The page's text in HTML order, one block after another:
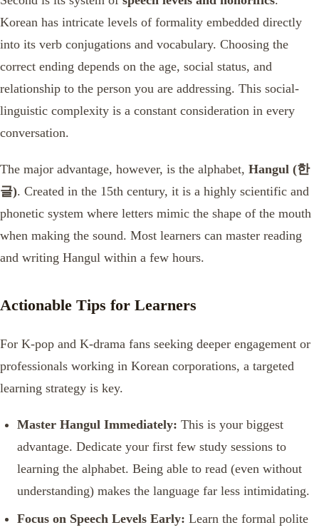
Korean has intricate levels of formality embedded directly
into its verb conjugations and vocabulary. Choosing the
correct ending depends on the age, social status, and
relationship to the person you are addressing. This social-
linguistic complexity is a constant consideration in every
conversation.
The major advantage, however, is the alphabet, Hangul (한
글). Created in the 15th century, it is a highly scientific and
phonetic system where letters mimic the shape of the mouth
when making the sound. Most learners can master reading
and writing Hangul within a few hours.
Actionable Tips for Learners
For K-pop and K-drama fans seeking deeper engagement or
professionals working in Korean corporations, a targeted
learning strategy is key.
Master Hangul Immediately: This is your biggest
advantage. Dedicate your first few study sessions to
learning the alphabet. Being able to read (even without
understanding) makes the language far less intimidating.
Focus on Speech Levels Early: Learn the formal polite